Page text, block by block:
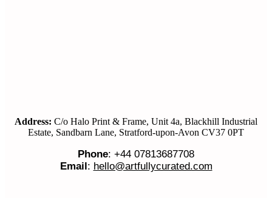
Address: C/o Halo Print & Frame, Unit 4a, Blackhill Industrial
Estate, Sandbarn Lane, Stratford-upon-Avon CV37 0PT
Phone: +44 07813687708
Email: hello@artfullycurated.com